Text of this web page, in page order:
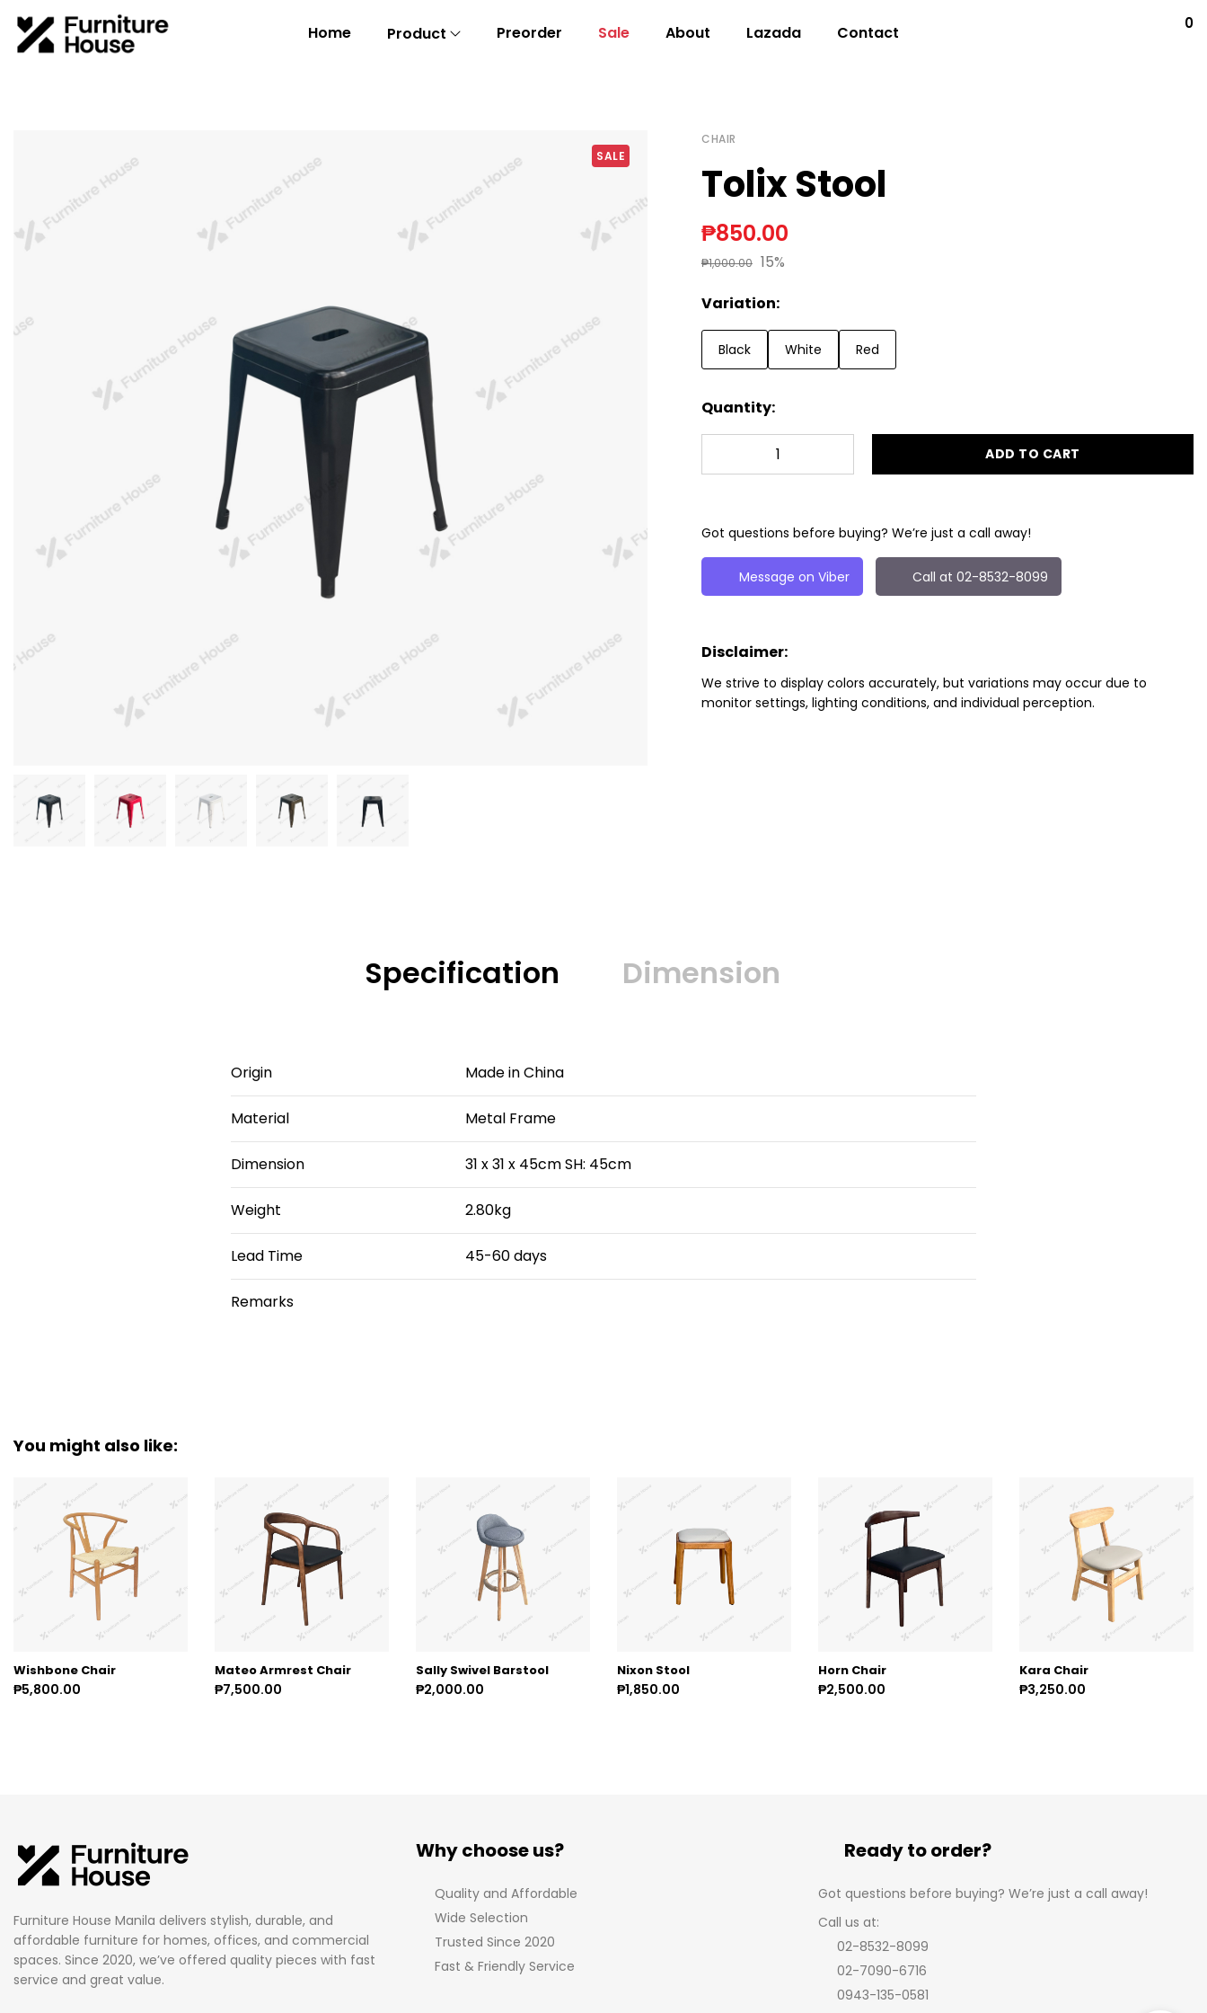
Home Product Preorder Sale About Lazada Contact 0
SALE
CHAIR
Tolix Stool
₱850.00
₱1,000.00 15%
Variation:
Black White Red
Quantity:
ADD TO CART
Got questions before buying? We’re just a call away!
Message on Viber Call at 02-8532-8099
Disclaimer:
We strive to display colors accurately, but variations may occur due to
monitor settings, lighting conditions, and individual perception.
Specification Dimension
Origin Made in China
Material Metal Frame
Dimension 31 x 31 x 45cm SH: 45cm
Weight 2.80kg
Lead Time 45-60 days
Remarks
You might also like:
Wishbone Chair
₱5,800.00
Mateo Armrest Chair
₱7,500.00
Sally Swivel Barstool
₱2,000.00
Nixon Stool
₱1,850.00
Horn Chair
₱2,500.00
Kara Chair
₱3,250.00
Furniture House Manila delivers stylish, durable, and
affordable furniture for homes, offices, and commercial
spaces. Since 2020, we’ve offered quality pieces with fast
service and great value.
Why choose us?
Quality and Affordable
Wide Selection
Trusted Since 2020
Fast & Friendly Service
Ready to order?
Got questions before buying? We’re just a call away!
Call us at:
02-8532-8099
02-7090-6716
0943-135-0581